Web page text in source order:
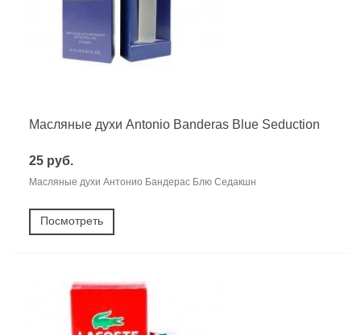
Масляные духи Antonio Banderas Blue Seduction
25 руб.
Масляные духи Антонио Бандерас Блю Седакшн
Посмотреть